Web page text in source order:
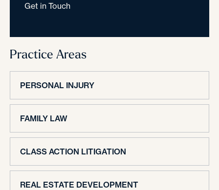
Get in Touch
Practice Areas
PERSONAL INJURY
FAMILY LAW
CLASS ACTION LITIGATION
REAL ESTATE DEVELOPMENT